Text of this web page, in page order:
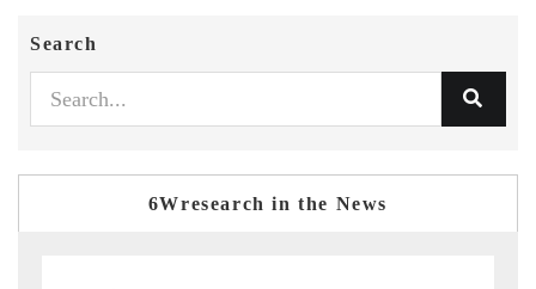
Search
6Wresearch in the News